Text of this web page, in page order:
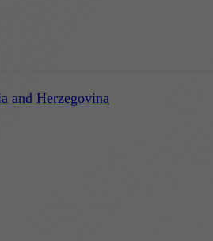
and Herzegovina